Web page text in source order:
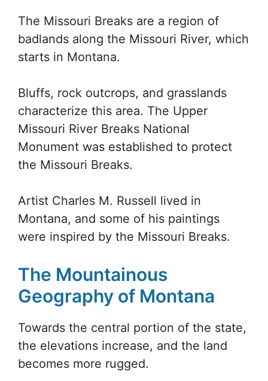
The Missouri Breaks are a region of
badlands along the Missouri River, which
starts in Montana.
Bluffs, rock outcrops, and grasslands
characterize this area. The Upper
Missouri River Breaks National
Monument was established to protect
the Missouri Breaks.
Artist Charles M. Russell lived in
Montana, and some of his paintings
were inspired by the Missouri Breaks.
The Mountainous
Geography of Montana
Towards the central portion of the state,
the elevations increase, and the land
becomes more rugged.